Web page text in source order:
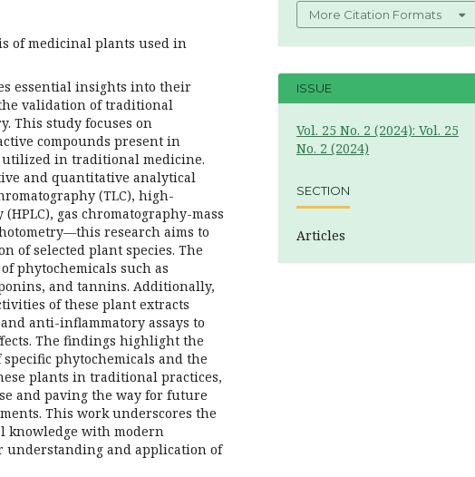
of medicinal plants used in
essential insights into their
validation of traditional
This study focuses on
compounds present in
in traditional medicine.
and quantitative analytical
(TLC), high-
gas chromatography-mass
research aims to
of selected plant species. The
phytochemicals such as
and tannins. Additionally,
of these plant extracts
anti-inflammatory assays to
The findings highlight the
phytochemicals and the
plants in traditional practices,
and paving the way for future
This work underscores the
knowledge with modern
understanding and application of
More Citation Formats
ISSUE
Vol. 25 No. 2 (2024): Vol. 25
No. 2 (2024)
SECTION
Articles